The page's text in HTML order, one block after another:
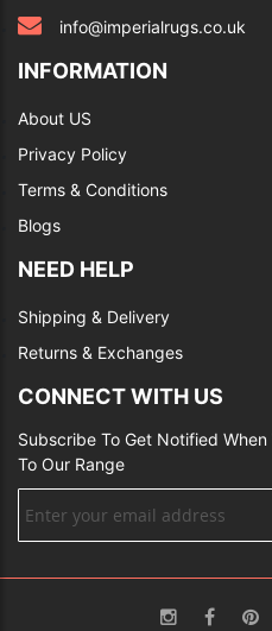
info@imperialrugs.co.uk
INFORMATION
About US
Privacy Policy
Terms & Conditions
Blogs
NEED HELP
Shipping & Delivery
Returns & Exchanges
CONNECT WITH US
Subscribe To Get Notified
To Our Range
Up
Our